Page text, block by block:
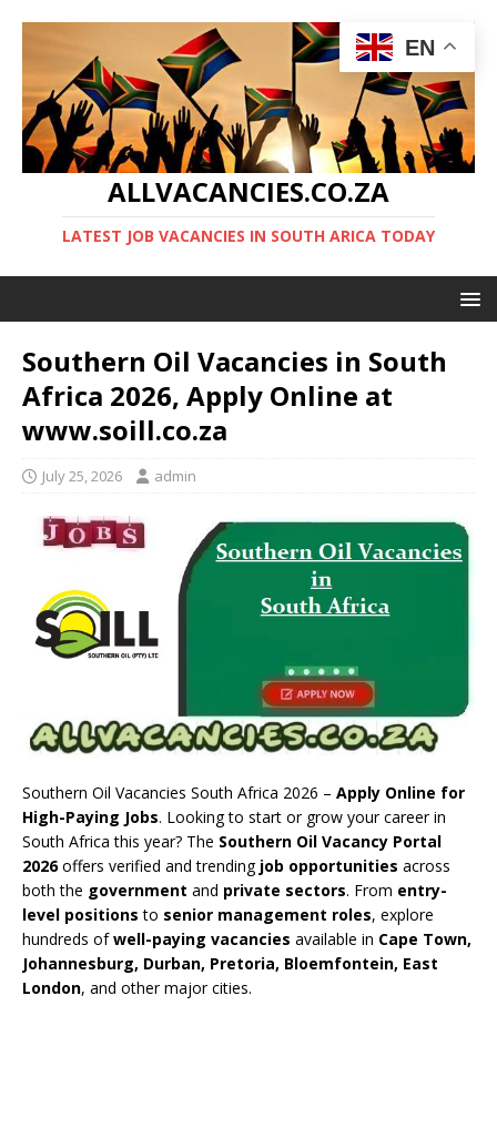
ALLVACANCIES.CO.ZA
LATEST JOB VACANCIES IN SOUTH ARICA TODAY
Southern Oil Vacancies in South
Africa 2026, Apply Online at
www.soill.co.za
July 25, 2026 admin
Southern Oil Vacancies South Africa 2026 – Apply Online for
High-Paying Jobs. Looking to start or grow your career in
South Africa this year? The Southern Oil Vacancy Portal
2026offers verified and trending job opportunities across
both the government and private sectors. From entry-
level positions to senior management roles, explore
hundreds ofwell-paying vacancies available in Cape Town,
Johannesburg, Durban, Pretoria, Bloemfontein, East
London, and other major cities.
EN